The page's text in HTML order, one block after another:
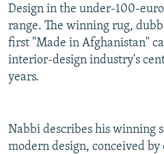
Design in the under-100-
range. The winning rug,
first "Made in Afghanistan"
interior-design industry's
years.
Nabbi describes his winning
modern design, conceived